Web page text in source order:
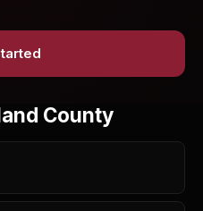
County